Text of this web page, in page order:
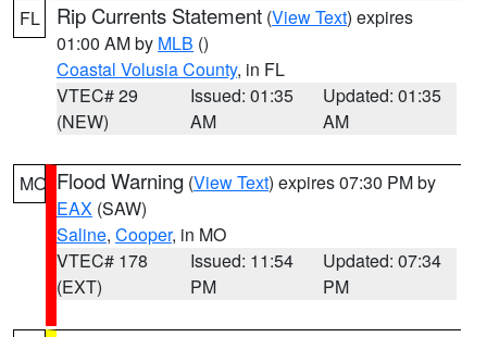
FL Rip Currents Statement (View Text) expires
01:00 AM by MLB ()
Coastal Volusia County, in FL
VTEC# 29
(NEW)
Issued: 01:35
AM
Updated: 01:35
AM
MO Flood Warning (View Text) expires 07:30 PM by
EAX (SAW)
Saline, Cooper, in MO
VTEC# 178
(EXT)
Issued: 11:54
PM
Updated: 07:34
PM